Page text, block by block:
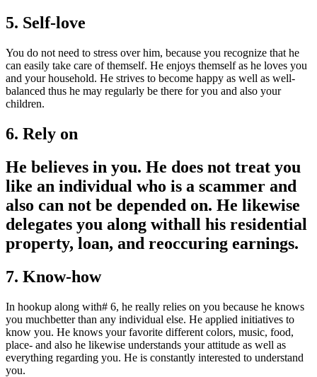
5. Self-love
You do not need to stress over him, because you recognize that he
can easily take care of themself. He enjoys themself as he loves you
and your household. He strives to become happy as well as well-
balanced thus he may regularly be there for you and also your
children.
6. Rely on
He believes in you. He does not treat you
like an individual who is a scammer and
also can not be depended on. He likewise
delegates you along withall his residential
property, loan, and reoccuring earnings.
7. Know-how
In hookup along with# 6, he really relies on you because he knows
you muchbetter than any individual else. He applied initiatives to
know you. He knows your favorite different colors, music, food,
place- and also he likewise understands your attitude as well as
everything regarding you. He is constantly interested to understand
you.